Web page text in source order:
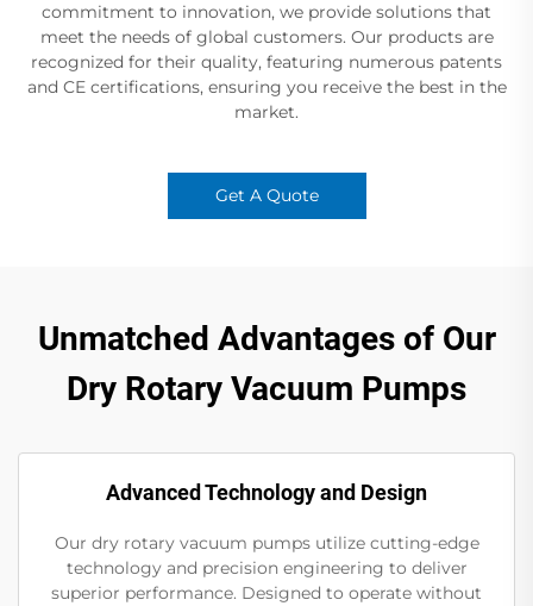
commitment to innovation, we provide solutions that
meet the needs of global customers. Our products are
recognized for their quality, featuring numerous patents
and CE certifications, ensuring you receive the best in the
market.
Get A Quote
Unmatched Advantages of Our
Dry Rotary Vacuum Pumps
Advanced Technology and Design
Our dry rotary vacuum pumps utilize cutting-edge
technology and precision engineering to deliver
superior performance. Designed to operate without